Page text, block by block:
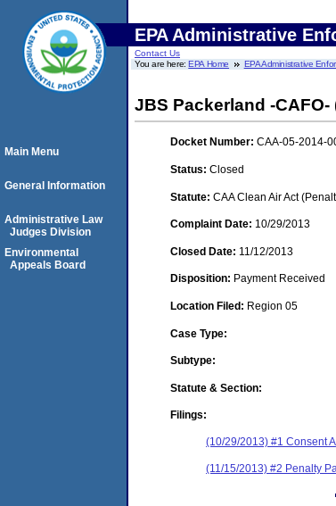
EPA Administrative
Contact Us
You are here:EPA Home EPA Administrative
JBS Packerland -
Docket Number: CAA-05-2014-
Status: Closed
Statute: CAA Clean Air Act
Complaint Date: 10/29/2013
Closed Date: 11/12/2013
Disposition: Payment Received
Location Filed: Region 05
Case Type:
Subtype:
Statute & Section:
Filings:
(10/29/2013) #1 Consent
(11/15/2013) #2 Penalty
Main Menu
General Information
Administrative Law
Judges Division
Environmental
Appeals Board